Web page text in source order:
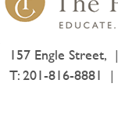
157 Engle Street,
T:201-816-8881